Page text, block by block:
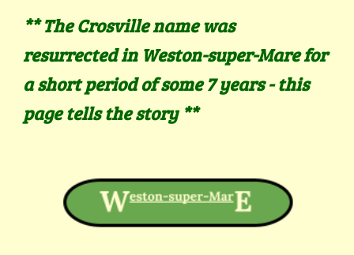
** The Crosville name was
resurrected in Weston-super-Mare for
a short period of some 7 years - this
page tells the story **